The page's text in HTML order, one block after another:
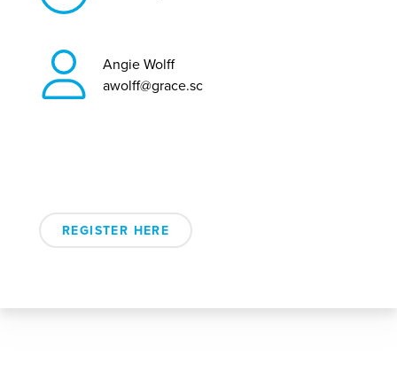
Angie Wolff
awolff@grace.sc
REGISTER HERE